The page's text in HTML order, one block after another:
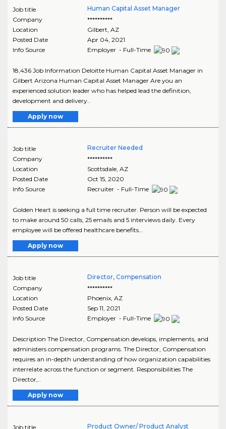
Job title
Human Capital Asset Manager
Company
**********
Location
Gilbert, AZ
Posted Date
Apr 04, 2021
Info Source
Employer - Full-Time
18,436 Job Information Deloitte Human Capital Asset Manager in
Gilbert Arizona Human Capital Asset Manager Are you an
experienced solution leader who has helped lead the definition,
development and delivery..
Apply now
Job title
Recruiter Needed
Company
**********
Location
Scottsdale, AZ
Posted Date
Oct 15, 2020
Info Source
Recruiter - Full-Time
Golden Heart is seeking a full time recruiter. Person will be expected
to make around 50 calls, 25 emails and 5 interviews daily. Every
employee will be offered healthcare benefits...
Apply now
Job title
Director, Compensation
Company
**********
Location
Phoenix, AZ
Posted Date
Sep 11, 2021
Info Source
Employer - Full-Time
Description The Director, Compensation develops, implements, and
administers compensation programs. The Director, Compensation
requires an in-depth understanding of how organization capabilities
interrelate across the function or segment. Responsibilities The
Director,..
Apply now
Job title Product Owner/ Product Analyst